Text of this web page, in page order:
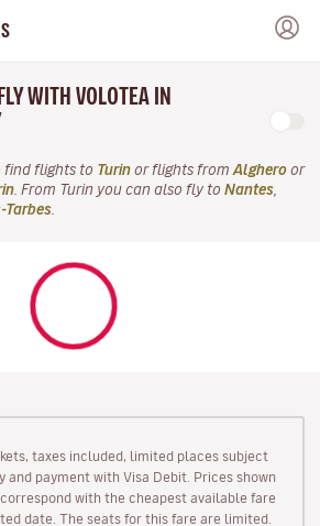
WITH VOLOTEA IN
find flights to Turin or flights from Alghero or
. From Turin you can also fly to Nantes
Tarbes
taxes included, limited places subject
and payment with Visa Debit. Prices shown
with the cheapest available fare
date. The seats for this fare are limited.